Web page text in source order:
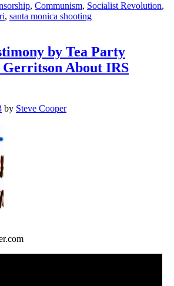
, Communism, Socialist Revolution,
, santa monica shooting
by Tea Party
About IRS
by Steve Cooper